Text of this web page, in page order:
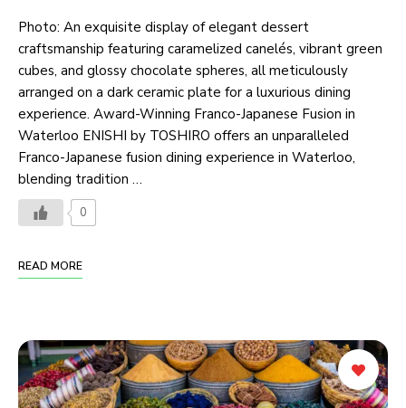
Photo: An exquisite display of elegant dessert
craftsmanship featuring caramelized canelés, vibrant green
cubes, and glossy chocolate spheres, all meticulously
arranged on a dark ceramic plate for a luxurious dining
experience. Award-Winning Franco-Japanese Fusion in
Waterloo ENISHI by TOSHIRO offers an unparalleled
Franco-Japanese fusion dining experience in Waterloo,
blending tradition …
0
READ MORE